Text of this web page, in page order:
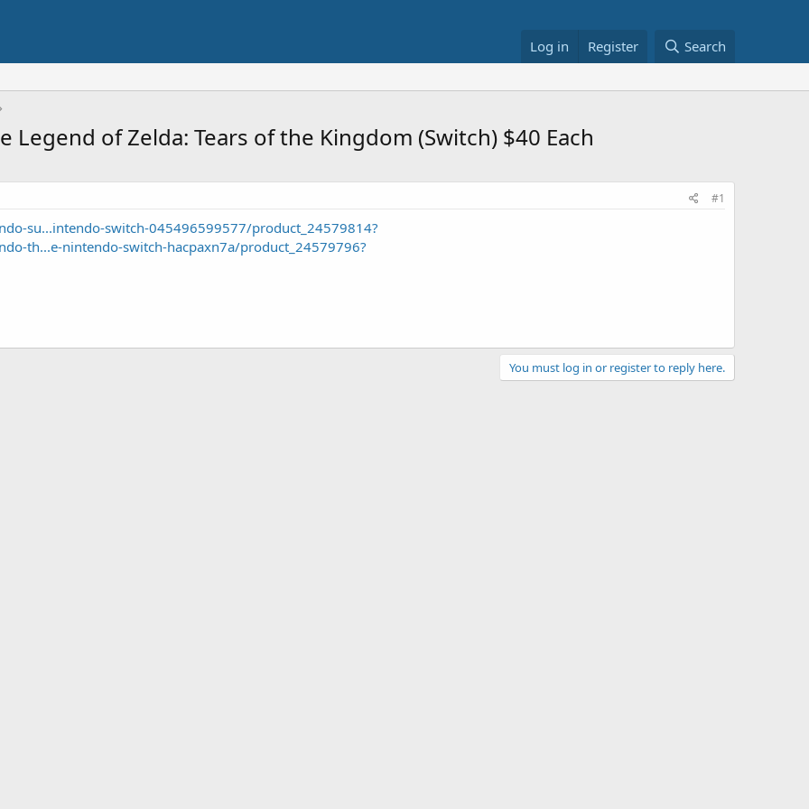
Log in Register Search
Legend of Zelda: Tears of the Kingdom (Switch) $40 Each
#1
su...intendo-switch-045496599577/product_24579814?
th...e-nintendo-switch-hacpaxn7a/product_24579796?
You must log in or register to reply here.